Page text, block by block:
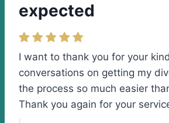
expected
I want to thank you for your
conversations on getting my
the process so much easier
Thank you again for your